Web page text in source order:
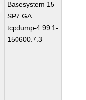
Basesystem 15
SP7 GA
tcpdump-4.99.1-
150600.7.3